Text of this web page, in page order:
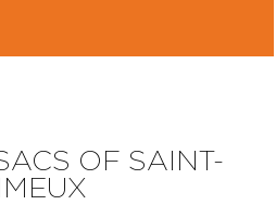
OF SAINT-